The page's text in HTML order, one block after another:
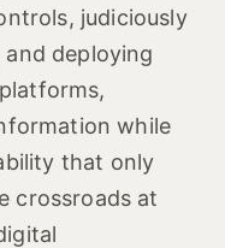
judiciously
deploying
while
that only
crossroads at